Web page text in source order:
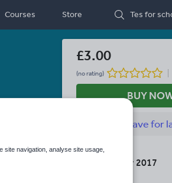
Courses Store Tes for
£3.00
(no rating)
BUY
Savefor
Last updated
15 November 2017
site navigation, analyse site usage,